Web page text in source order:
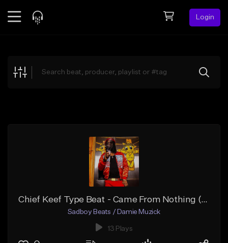
Login
Explore
Chief Keef Type Beat - Came From Nothing (Prod.by Damie Muzick)
Sadboy Beats / Damie Muzick
13 Plays